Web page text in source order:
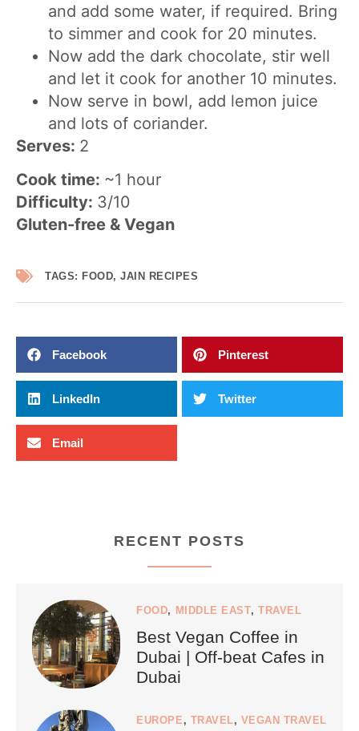
and add some water, if required. Bring
to simmer and cook for 20 minutes.
Now add the dark chocolate, stir well
and let it cook for another 10 minutes.
Now serve in bowl, add lemon juice
and lots of coriander.
Serves: 2
Cook time: ~1 hour
Difficulty: 3/10
Gluten-free & Vegan
TAGS: FOOD, JAIN RECIPES
Facebook Pinterest
LinkedIn Twitter
Email
RECENT POSTS
FOOD, MIDDLE EAST,TRAVEL
Best Vegan Coffee in
Dubai | Off-beat Cafes in
Dubai
EUROPE , TRAVEL, VEGAN TRAVEL